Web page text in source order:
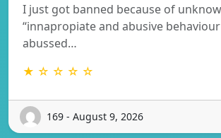
I just got banned because of
“innapropiate and abusive
abussed…
★ ☆ ☆ ☆ ☆
169 - August 9, 2026